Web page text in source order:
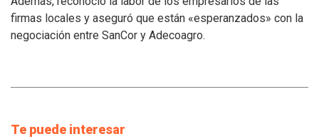
de
los
tamberos
firmas locales y aseguró que están «esperanzados» con la
negociación entre SanCor y Adecoagro.
Te puede interesar